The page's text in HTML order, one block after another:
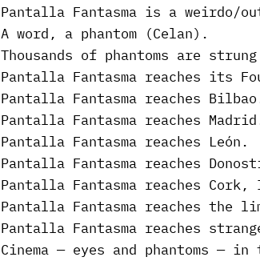
Pantalla Fantasma is a
A word, a phantom (Celan).
Thousands of phantoms are
Pantalla Fantasma reaches its
Pantalla Fantasma reaches
Pantalla Fantasma reaches
Pantalla Fantasma reaches León.
Pantalla Fantasma reaches
Pantalla Fantasma reaches
Pantalla Fantasma reaches the
Pantalla Fantasma reaches
Cinema — eyes and phantoms —